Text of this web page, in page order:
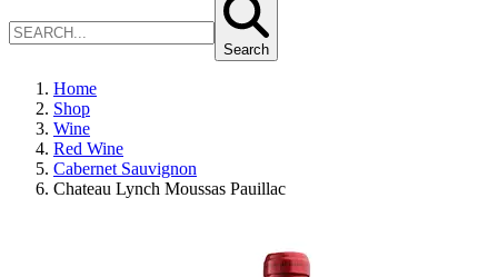
Search
Home
Shop
Wine
Red Wine
Cabernet Sauvignon
Chateau Lynch Moussas Pauillac